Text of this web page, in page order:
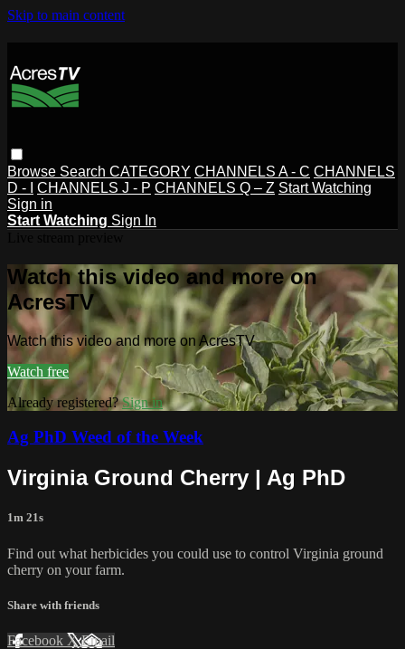
Skip to main content
Browse Search CATEGORY CHANNELS A - C CHANNELS
D - I
CHANNELS J - P CHANNELS Q – Z Start Watching
Sign in
Start Watching Sign In
Watch this video and more on
AcresTV
Watch this video and more on AcresTV
Watch free
Already registered?Sign in
Ag PhD Weed of the Week
Virginia Ground Cherry | Ag PhD
1m 21s
Find out what herbicides you could use to control Virginia ground
cherry on your farm.
Share with friends
Facebook XEmail